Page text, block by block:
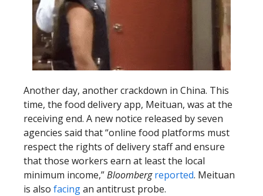
Another day, another crackdown in China. This
time, the food delivery app, Meituan, was at the
receiving end. A new notice released by seven
agencies said that “online food platforms must
respect the rights of delivery staff and ensure
that those workers earn at least the local
minimum income,”Bloombergreported. Meituan
is also facingan antitrust probe.